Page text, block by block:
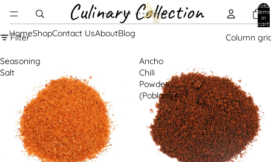
Total
items
in
cart:
HomeShopContact UsAboutBlog
Culinary Collection
Filter Column
Seasoning
Salt
Ancho
Chili
Powder
(Poblano)